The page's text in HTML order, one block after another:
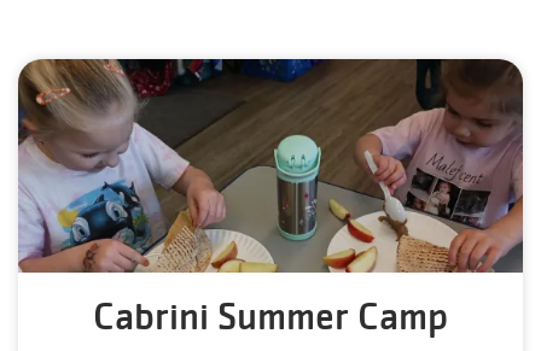
Cabrini Summer Camp